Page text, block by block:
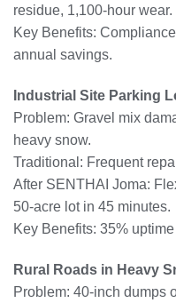
residue, 1,100-hour wear.
Key Benefits:
annual savings.
Industrial Site Parking
Problem: Gravel mix
heavy snow.
Traditional: Frequent
After SENTHAI Joma:
50-acre lot in 45 minutes.
Key Benefits: 35%
Rural Roads in Heavy
Problem: 40-inch dumps